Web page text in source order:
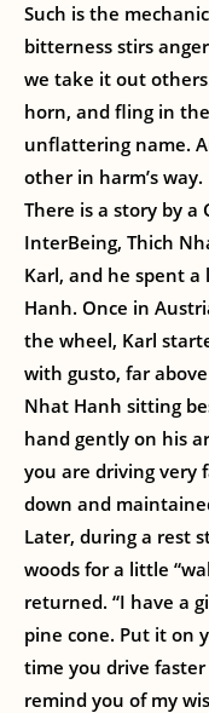
Such is the
bitterness stirs
we take it out
horn, and fling in
unflattering name.
other in harm’s way.
There is a story by
InterBeing, Thich
Karl, and he spent
Hanh. Once in
the wheel, Karl
with gusto, far
Nhat Hanh sitting
hand gently on his
you are driving very
down and
Later, during a rest
woods for a little
returned. “I have a
pine cone. Put it on
time you drive
remind you of my